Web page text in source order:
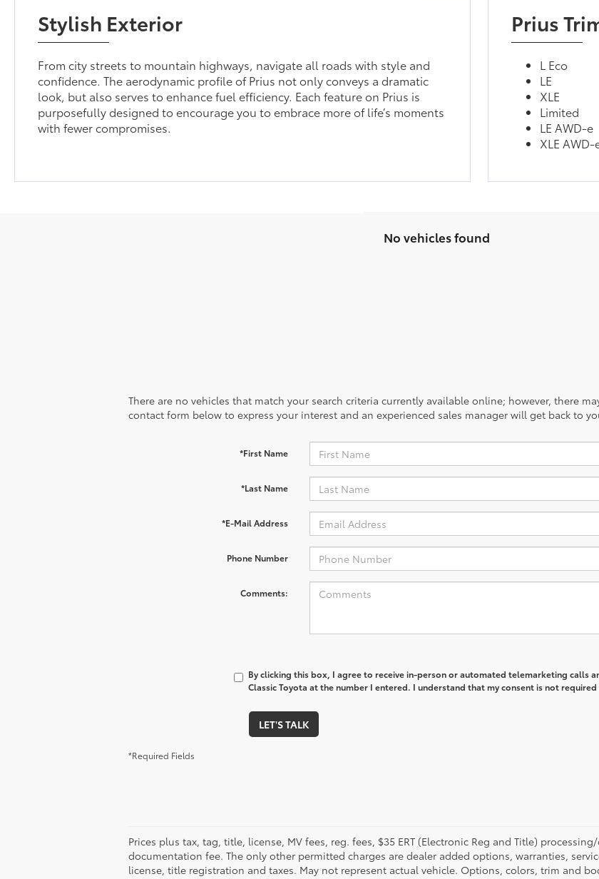
Stylish Exterior
From city streets to mountain highways, navigate all roads with style and
confidence. The aerodynamic profile of Prius not only conveys a dramatic
look, but also serves to enhance fuel efficiency. Each feature on Prius is
purposefully designed to encourage you to embrace more of life’s moments
with fewer compromises.
Prius
L Eco
LE
XLE
Limited
LE AWD-e
XLE AWD-
No vehicles found
There are no vehicles that match your search criteria currently available online; however, there
contact form below to express your interest and an experienced sales manager will get back to
*First Name
*Last Name
*E-Mail Address
Phone Number
Comments:
By clicking this box, I agree to receive in-person or automated telemarketing calls
Classic Toyota at the number I entered. I understand that my consent is not
LET'S TALK
*Required Fields
Prices plus tax, tag, title, license, MV fees, reg. fees, $35 ERT (Electronic Reg and Title)
documentation fee. The only other permitted charges are dealer added options, warranties,
license, title registration and taxes. May not represent actual vehicle. Options, colors, trim and